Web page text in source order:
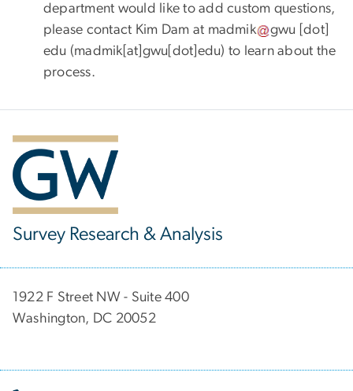
department would like to add custom questions,
please contact Kim Dam at madmik gwu [dot]
edu (madmik[at]gwu[dot]edu) to learn about the
process.
Survey Research & Analysis
1922 F Street NW - Suite 400
Washington, DC 20052